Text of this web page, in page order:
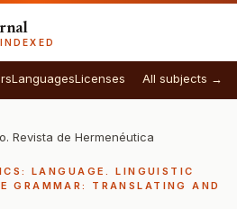
LanguagesLicenses All subjects →
Revista de Hermenéutica
LANGUAGE. LINGUISTIC
GRAMMAR: TRANSLATING AND